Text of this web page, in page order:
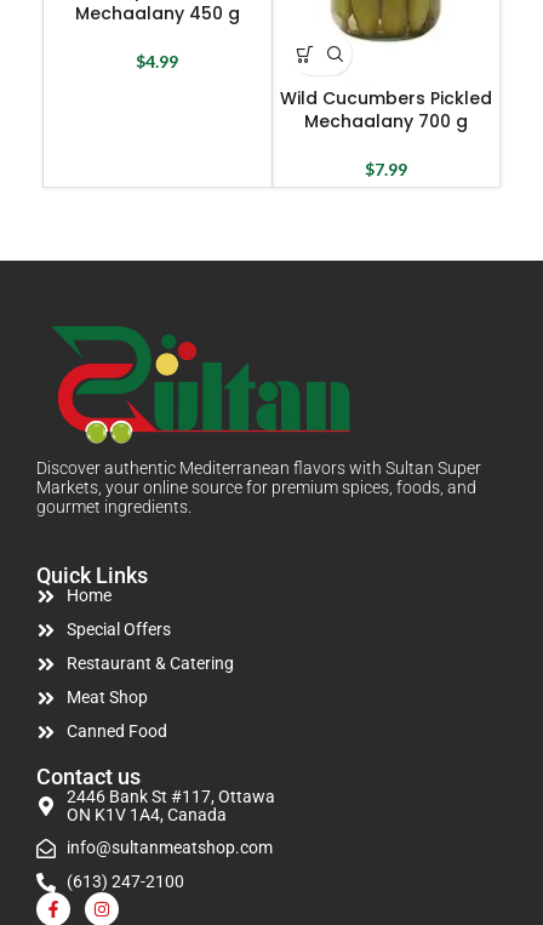
Mechaalany 450 g
$4.99
Wild Cucumbers Pickled
Mechaalany 700 g
$7.99
Discover authentic Mediterranean flavors with Sultan Super
Markets, your online source for premium spices, foods, and
gourmet ingredients.
Quick Links
Home
Special Offers
Restaurant & Catering
Meat Shop
Canned Food
Contact us
2446 Bank St #117, Ottawa
ON K1V 1A4, Canada
info@sultanmeatshop.com
(613) 247-2100